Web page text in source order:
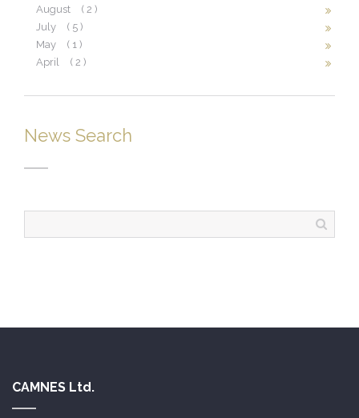
August
( 2 )
July
( 5 )
May
( 1 )
April
( 2 )
News Search
CAMNES Ltd.